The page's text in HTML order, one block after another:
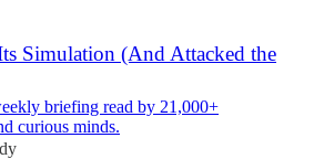
Simulation (And Attacked the
briefing read by 21,000+
curious minds.